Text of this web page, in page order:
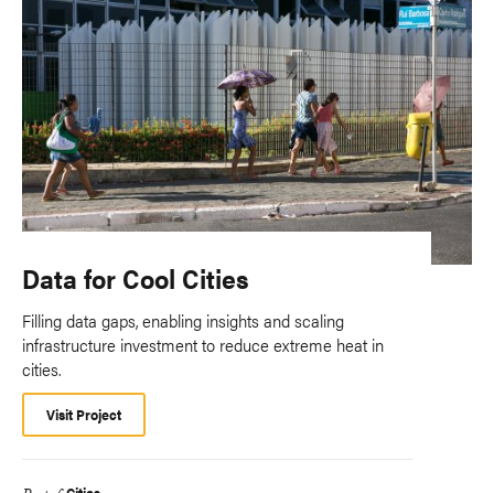
Data for Cool Cities
Filling data gaps, enabling insights and scaling
infrastructure investment to reduce extreme heat in
cities.
Visit Project